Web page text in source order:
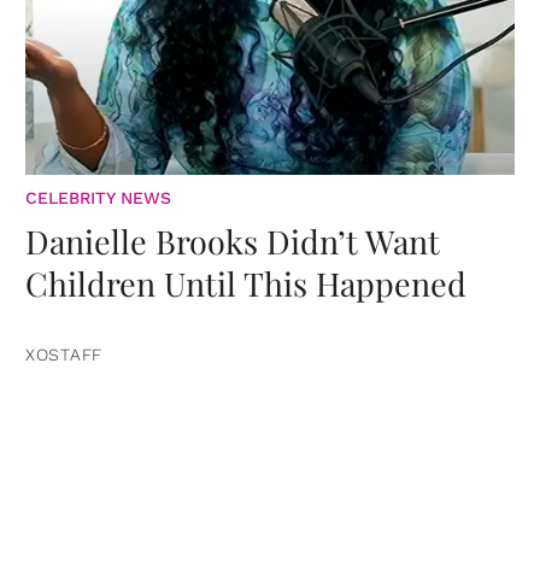
CELEBRITY NEWS
Danielle Brooks Didn’t Want
Children Until This Happened
XOSTAFF